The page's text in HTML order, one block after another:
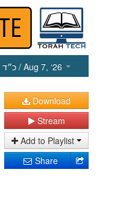
/ Aug 7, ‘26
Download
Stream
Add to Playlist
Share